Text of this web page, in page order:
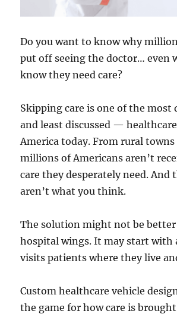
Do you want to know why
put off seeing the doctor… even
know they need care?
Skipping care is one of the
and least discussed —
America today. From rural
millions of Americans aren’t
care they desperately need. And
aren’t what you think.
The solution might not be
hospital wings. It may start with
visits patients where they live
Custom healthcare vehicle
the game for how care is